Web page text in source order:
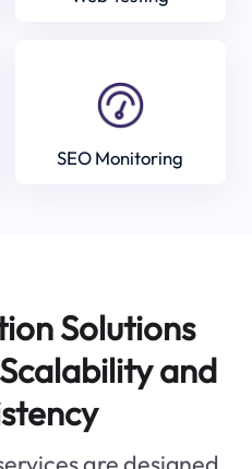
SEO Monitoring
Solutions
and